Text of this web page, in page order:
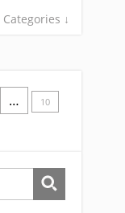
Categories ↓
…
10